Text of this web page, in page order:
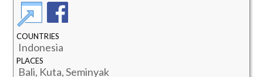
COUNTRIES
Indonesia
PLACES
Bali, Kuta, Seminyak